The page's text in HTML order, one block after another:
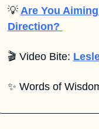
💡 Are You
Direction?
🎬 Video Bite:
✨ Words of